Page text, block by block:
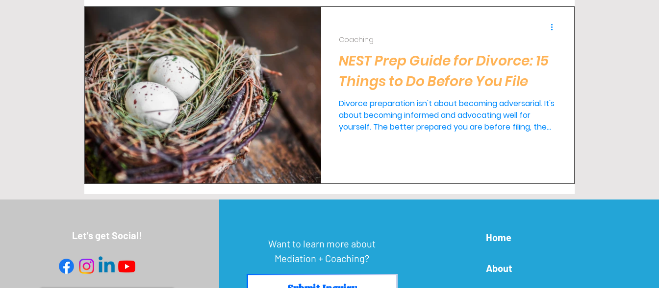
NEST Prep Guide for Divorce: 15
Things to Do Before You File
Divorce preparation isn't about becoming adversarial. It's
about becoming informed and advocating well for
yourself. The better prepared you are before filing, the
Coaching
Let's get Social!
Want to learn more about
Mediation + Coaching?
Home
About